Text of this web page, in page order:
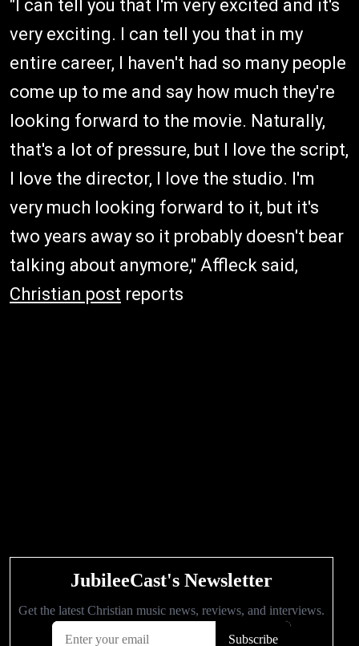
"I can tell you that I'm very excited and it's
very exciting. I can tell you that in my
entire career, I haven't had so many people
come up to me and say how much they're
looking forward to the movie. Naturally,
that's a lot of pressure, but I love the script,
I love the director, I love the studio. I'm
very much looking forward to it, but it's
two years away so it probably doesn't bear
talking about anymore," Affleck said,
Christian post reports